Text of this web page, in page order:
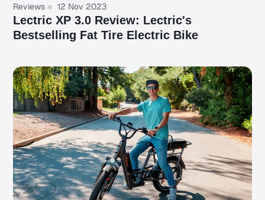
Reviews 12 Nov 2023
Lectric XP 3.0 Review: Lectric's
Bestselling Fat Tire Electric Bike